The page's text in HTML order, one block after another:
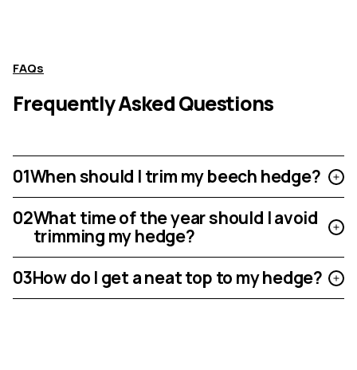
FAQs
Frequently Asked Questions
01When should I trim my beech hedge?
02What time of the year should I avoid
trimming my hedge?
03How do I get a neat top to my hedge?